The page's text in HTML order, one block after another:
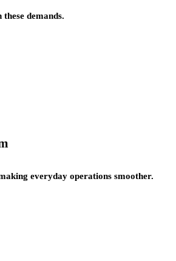
demands.
everyday operations smoother.